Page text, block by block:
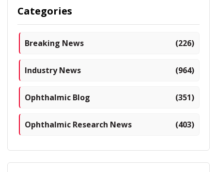
Categories
Breaking News (226)
Industry News (964)
Ophthalmic Blog (351)
Ophthalmic Research News (403)